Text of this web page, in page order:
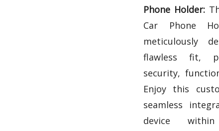
Phone Holder:
Car Phone
meticulously
flawless fit,
security,
Enjoy this
seamless
device